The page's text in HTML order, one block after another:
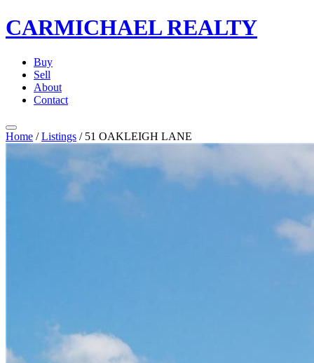
CARMICHAELREALTY
Buy
Sell
About
Contact
Home / Listings / 51 OAKLEIGH LANE